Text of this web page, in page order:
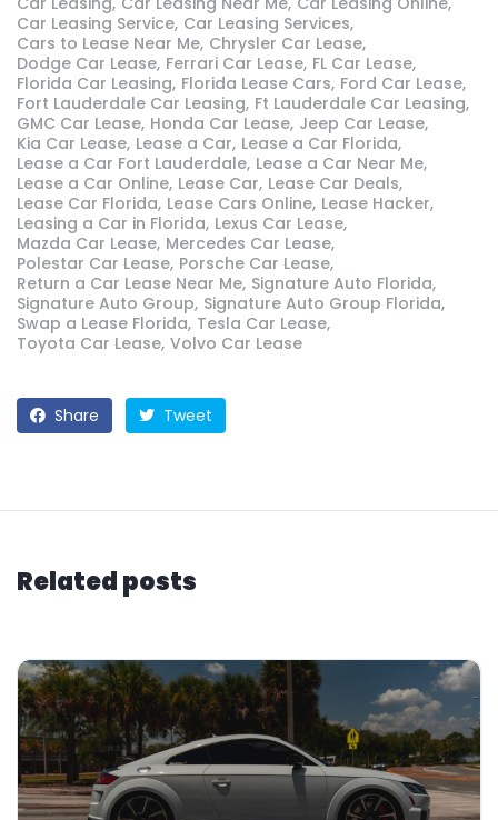
Car Leasing Service Car Leasing Services
Cars to Lease Near Me Chrysler Car Lease
Dodge Car Lease Ferrari Car Lease FL Car Lease
Florida Car Leasing Florida Lease Cars Ford Car Lease
Fort Lauderdale Car Leasing Ft Lauderdale Car Leasing
GMC Car Lease Honda Car Lease Jeep Car Lease
Kia Car Lease Lease a Car Lease a Car Florida
Lease a Car Fort Lauderdale Lease a Car Near Me
Lease a Car Online Lease Car Lease Car Deals
Lease Car Florida Lease Cars Online Lease Hacker
Leasing a Car in Florida Lexus Car Lease
Mazda Car Lease Mercedes Car Lease
Polestar Car Lease Porsche Car Lease
Return a Car Lease Near Me Signature Auto Florida
Signature Auto Group Signature Auto Group Florida
Swap a Lease Florida Tesla Car Lease
Toyota Car Lease Volvo Car Lease
Share Tweet
Related posts